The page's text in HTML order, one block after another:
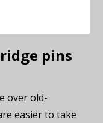
pins
over old-
easier to take